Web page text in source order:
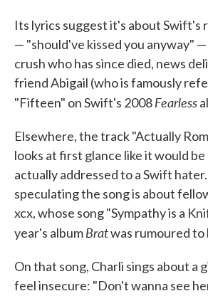
Its lyrics suggest it's about Swift's
— "should've kissed you anyway"
crush who has since died, news
friend Abigail (who is famously
"Fifteen" on Swift's 2008Fearless
Elsewhere, the track "Actually
looks at first glance like it would be
actually addressed to a Swift
speculating the song is about
xcx, whose song "Sympathy is a
year's albumBratwas rumoured to
On that song, Charli sings about a
feel insecure: "Don't wanna see